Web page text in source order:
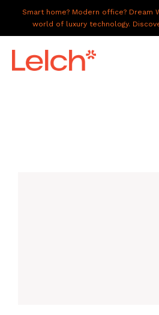
Smart home? Modern office? Dream
world of luxury technology.